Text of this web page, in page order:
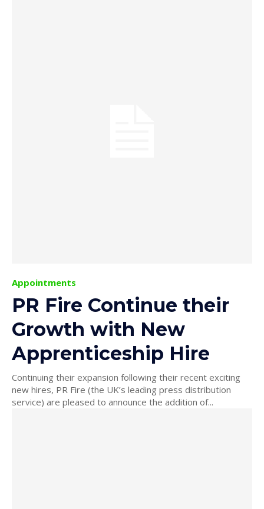
Appointments
PR Fire Continue their
Growth with New
Apprenticeship Hire
Continuing their expansion following their recent exciting
new hires, PR Fire (the UK’s leading press distribution
service) are pleased to announce the addition of...